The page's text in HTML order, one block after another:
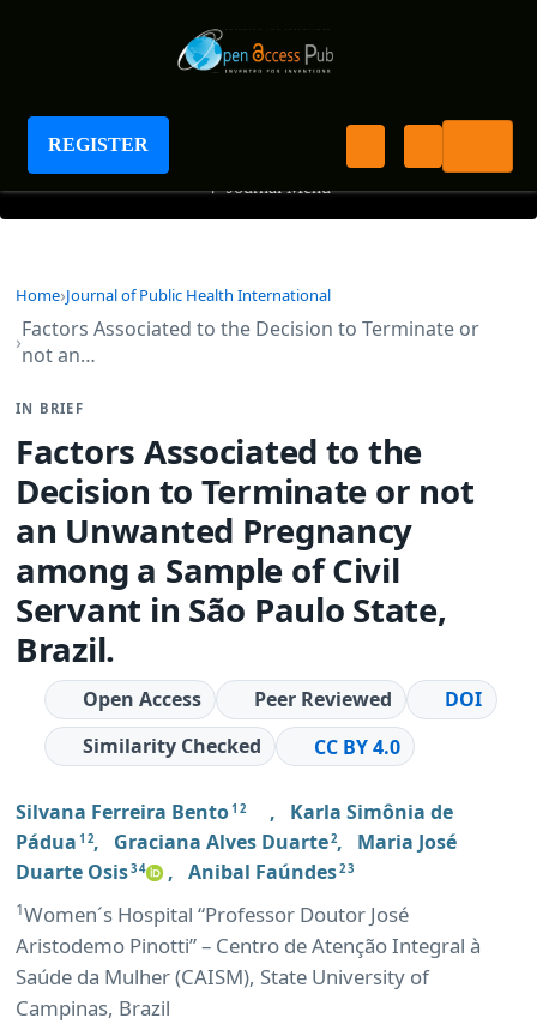
REGISTER
Journal of Public Health International
+ Journal Menu
Home Journal of Public Health International
Factors Associated to the Decision to Terminate or
not an…
IN BRIEF
Factors Associated to the
Decision to Terminate or not
an Unwanted Pregnancy
among a Sample of Civil
Servant in São Paulo State,
Brazil.
Open Access Peer Reviewed
DOI
Similarity Checked
CC BY 4.0
Silvana Ferreira Bento1 2 , Karla Simônia de
Pádua 1 2, Graciana Alves Duarte2, Maria José
Duarte Osis3 4 , Anibal Faúndes2 3
1Women´s Hospital “Professor Doutor José
Aristodemo Pinotti” – Centro de Atenção Integral à
Saúde da Mulher (CAISM), State University of
Campinas, Brazil